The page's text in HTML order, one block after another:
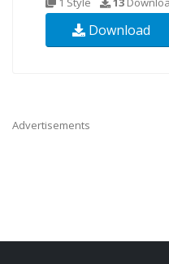
Download
Advertisements